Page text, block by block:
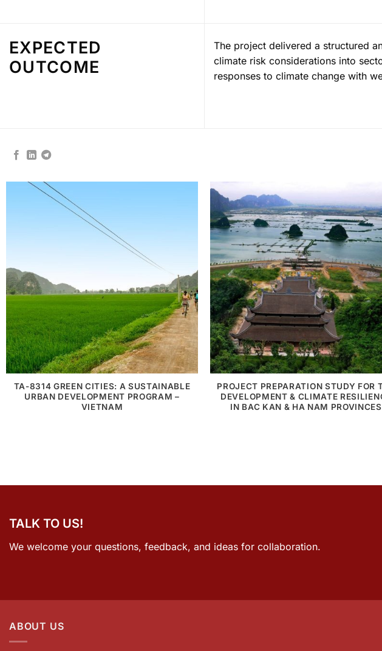
EXPECTED
OUTCOME
The project delivered a structured
climate risk considerations into
responses to climate change with
TA-8314 GREEN CITIES: A SUSTAINABLE
URBAN DEVELOPMENT PROGRAM –
VIETNAM
PROJECT PREPARATION STUDY FOR
DEVELOPMENT & CLIMATE
IN BAC KAN & HA NAM PROVINCES
TALK TO US!
We welcome your questions, feedback, and ideas for collaboration.
ABOUT US